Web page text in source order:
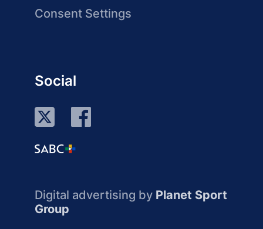
Consent Settings
Social
Digital advertising by Planet Sport
Group